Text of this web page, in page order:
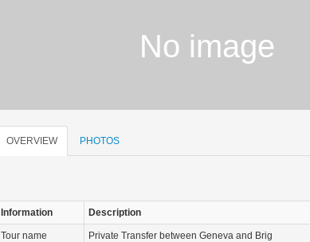
No image
OVERVIEW PHOTOS
Information Description
Tour name Private Transfer between Geneva and Brig